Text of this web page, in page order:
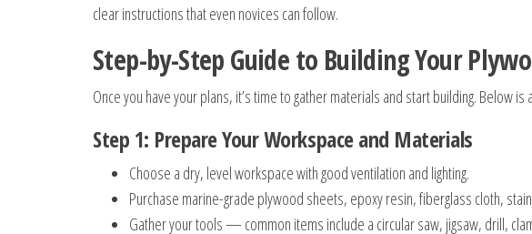
clear instructions that even novices can follow.
Step-by-Step Guide to Building Your
Once you have your plans, it’s time to gather materials and start building. Below
Step 1: Prepare Your Workspace and Materials
Choose a dry, level workspace with good ventilation and lighting.
Purchase marine-grade plywood sheets, epoxy resin, fiberglass cloth,
Gather your tools — common items include a circular saw, jigsaw, drill,